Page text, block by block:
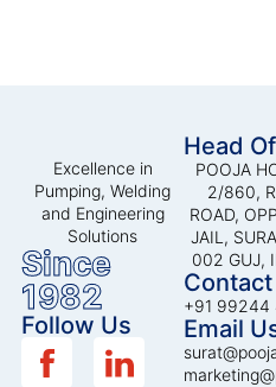
Excellence in
Pumping, Welding
and Engineering
Solutions
Since
1982
Follow Us
Head
POOJA
2/860,
ROAD,
JAIL,
002 GUJ,
+91 99244
Email